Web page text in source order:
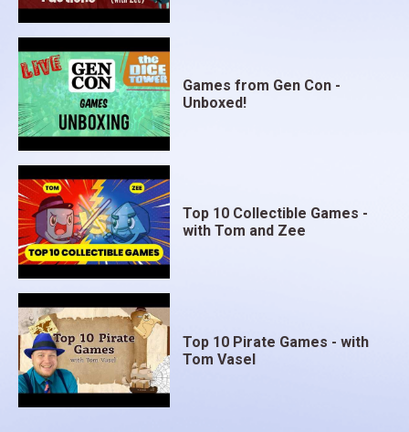
Games from Gen Con -
Unboxed!
Top 10 Collectible Games -
with Tom and Zee
Top 10 Pirate Games - with
Tom Vasel